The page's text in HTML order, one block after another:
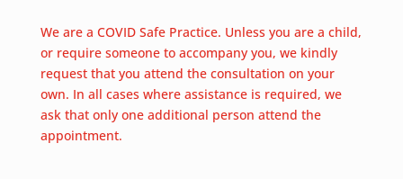
We are a COVID Safe Practice. Unless you are a child,
or require someone to accompany you, we kindly
request that you attend the consultation on your
own. In all cases where assistance is required, we
ask that only one additional person attend the
appointment.